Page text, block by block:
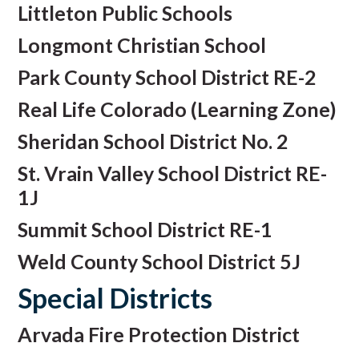
Littleton Public Schools
Longmont Christian School
Park County School District RE-2
Real Life Colorado (Learning Zone)
Sheridan School District No. 2
St. Vrain Valley School District RE-
1J
Summit School District RE-1
Weld County School District 5J
Special Districts
Arvada Fire Protection District